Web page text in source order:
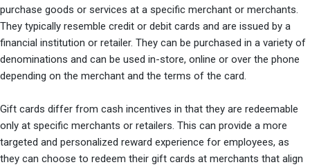
purchase goods or services at a specific merchant or merchants.
They typically resemble credit or debit cards and are issued by a
financial institution or retailer. They can be purchased in a variety of
denominations and can be used in-store, online or over the phone
depending on the merchant and the terms of the card.
Gift cards differ from cash incentives in that they are redeemable
only at specific merchants or retailers. This can provide a more
targeted and personalized reward experience for employees, as
they can choose to redeem their gift cards at merchants that align